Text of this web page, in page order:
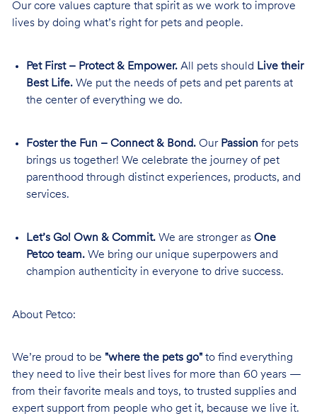
Our core values capture that spirit as we work to improve
lives by doing what’s right for pets and people.
Pet First – Protect & Empower.All pets should Live their
Best Life.We put the needs of pets and pet parents at
the center of everything we do.
Foster the Fun – Connect & Bond.Our Passion for pets
brings us together! We celebrate the journey of pet
parenthood through distinct experiences, products, and
services.
Let’s Go! Own & Commit.We are stronger as One
Petco team.We bring our unique superpowers and
champion authenticity in everyone to drive success.
About Petco:
We’re proud to be "where the pets go"to find everything
they need to live their best lives for more than 60 years —
from their favorite meals and toys, to trusted supplies and
expert support from people who get it, because we live it.